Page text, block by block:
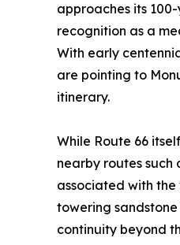
approaches its
recognition as a
With early
are pointing to
itinerary.
While Route 66
nearby routes such
associated with
towering
continuity beyond